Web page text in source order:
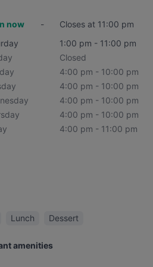
now -
Closes at 11:00 pm
1:00 pm - 11:00 pm
Closed
4:00 pm - 10:00 pm
4:00 pm - 10:00 pm
4:00 pm - 10:00 pm
4:00 pm - 10:00 pm
4:00 pm - 11:00 pm
Lunch Dessert
amenities